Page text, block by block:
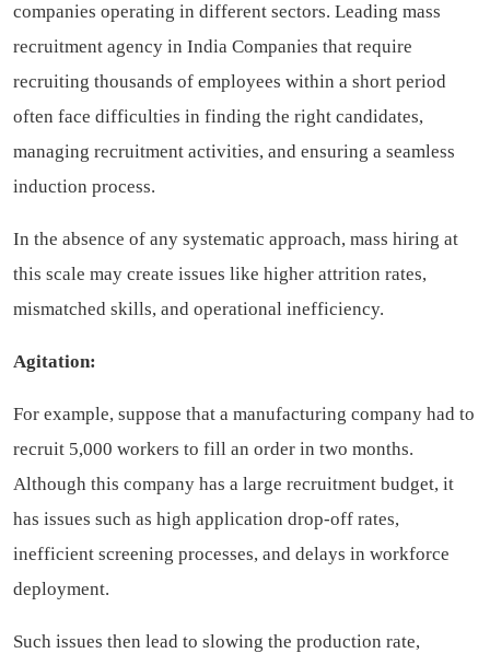
companies operating in different sectors. Leading mass
recruitment agency in India Companies that require
recruiting thousands of employees within a short period
often face difficulties in finding the right candidates,
managing recruitment activities, and ensuring a seamless
induction process.
In the absence of any systematic approach, mass hiring at
this scale may create issues like higher attrition rates,
mismatched skills, and operational inefficiency.
Agitation:
For example, suppose that a manufacturing company had to
recruit 5,000 workers to fill an order in two months.
Although this company has a large recruitment budget, it
has issues such as high application drop-off rates,
inefficient screening processes, and delays in workforce
deployment.
Such issues then lead to slowing the production rate,